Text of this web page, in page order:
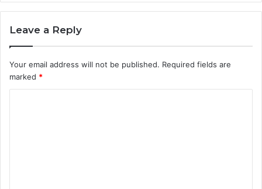
Leave a Reply
Your email address will not be published. Required fields are
marked *